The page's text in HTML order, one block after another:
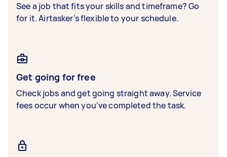
See a job that fits your skills and timeframe? Go
for it. Airtasker’s flexible to your schedule.
Get going for free
Check jobs and get going straight away. Service
fees occur when you’ve completed the task.